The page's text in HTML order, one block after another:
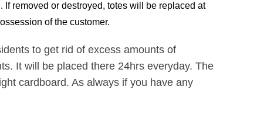
If removed or destroyed, totes will be replaced at
of the customer.
to get rid of excess amounts of
It will be placed there 24hrs everyday. The
cardboard. As always if you have any